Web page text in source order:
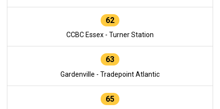
62
CCBC Essex - Turner Station
63
Gardenville - Tradepoint Atlantic
65